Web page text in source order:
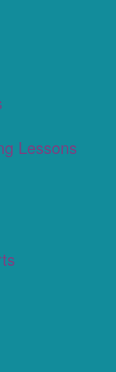
Lessons